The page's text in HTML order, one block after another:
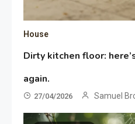
House
Dirty kitchen floor:
again.
27/04/2026 Samuel